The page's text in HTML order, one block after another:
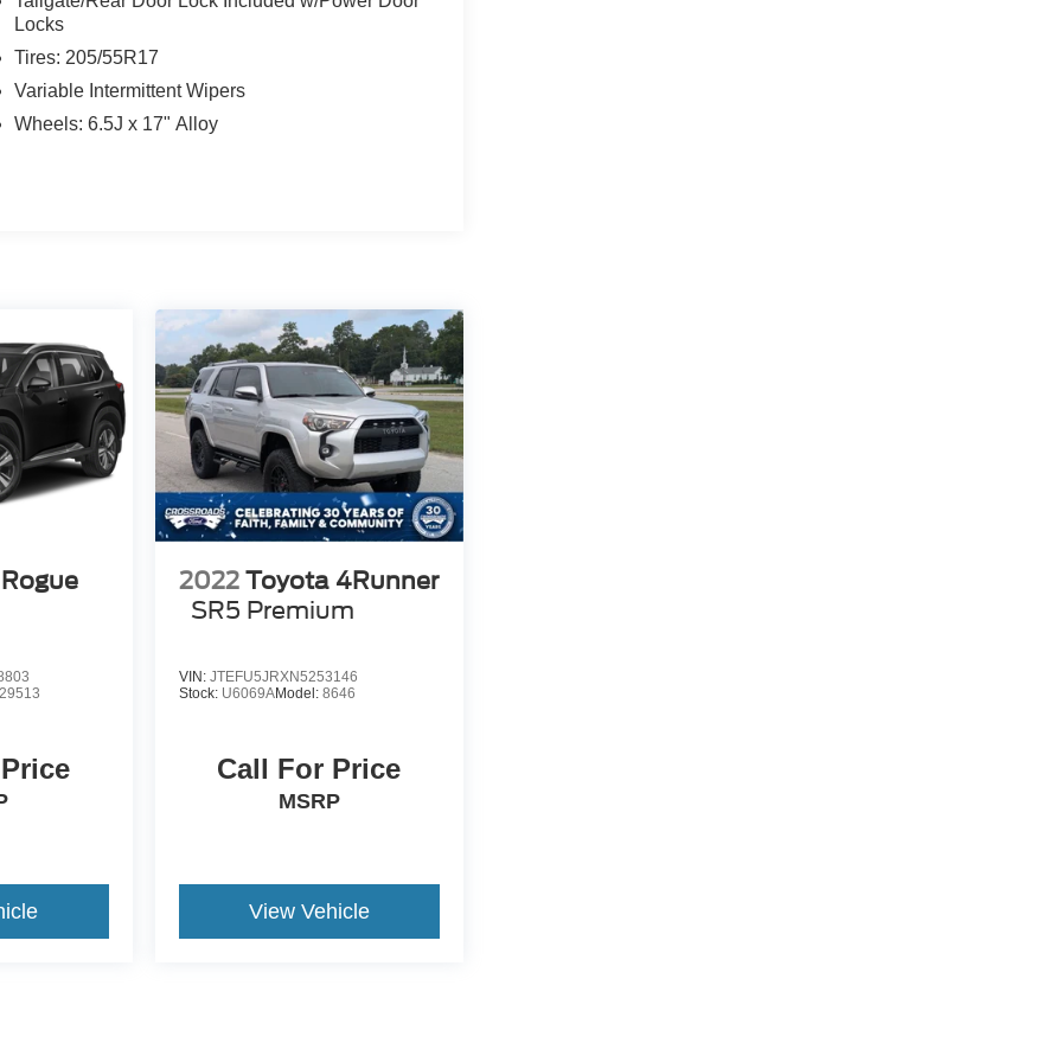
Locks
Tires: 205/55R17
Variable Intermittent Wipers
Wheels: 6.5J x 17" Alloy
29513
2022 Toyota 4Runner
SR5 Premium
VIN: JTEFU5JRXN5253146
Stock: U6069AModel: 8646
Call For Price
MSRP
View Vehicle